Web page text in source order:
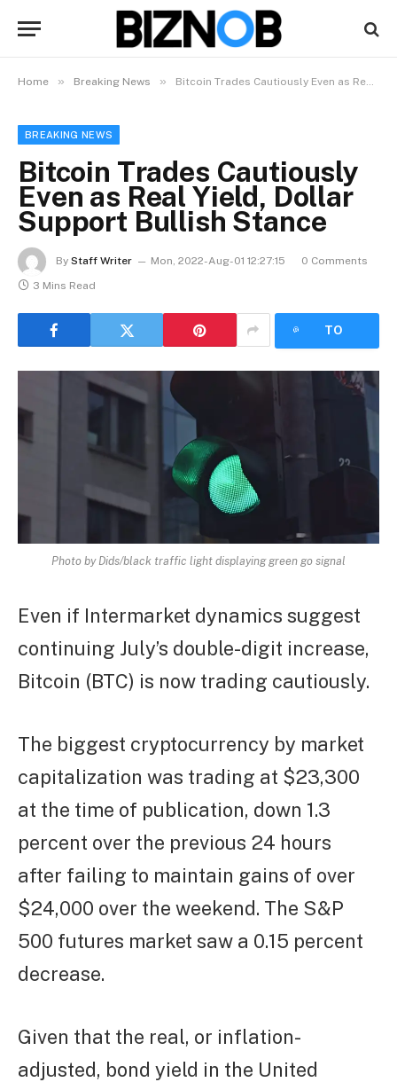
Home » Breaking News » Bitcoin Trades Cautiously Even as Real Yield, Dollar Support Bullish Stance
BREAKING NEWS
Bitcoin Trades Cautiously
Even as Real Yield, Dollar
Support Bullish Stance
By Staff Writer Mon, 2022-Aug-01 12:27:15
0 Comments
3 Mins Read
TO
Photo by Dids/black traffic light displaying green go signal
Even if Intermarket dynamics suggest
continuing July’s double-digit increase,
Bitcoin (BTC) is now trading cautiously.
The biggest cryptocurrency by market
capitalization was trading at $23,300
at the time of publication, down 1.3
percent over the previous 24 hours
after failing to maintain gains of over
$24,000 over the weekend. The S&P
500 futures market saw a 0.15 percent
decrease.
Given that the real, or inflation-
adjusted, bond yield in the United